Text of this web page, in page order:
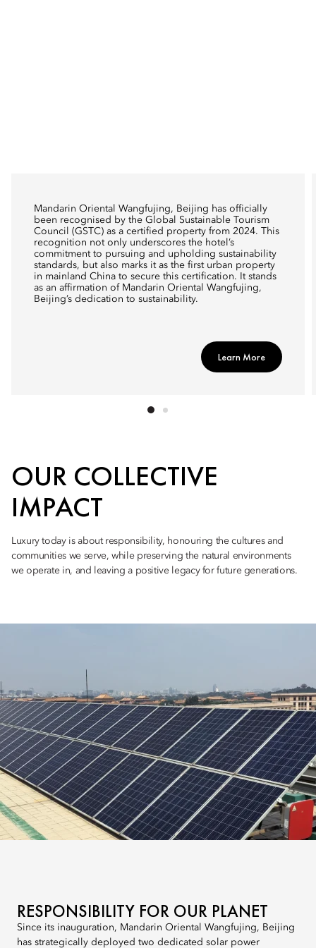
Mandarin Oriental Wangfujing, Beijing has officially
been recognised by the Global Sustainable Tourism
Council (GSTC) as a certified property from 2024. This
recognition not only underscores the hotel’s
commitment to pursuing and upholding sustainability
standards, but also marks it as the first urban property
in mainland China to secure this certification. It stands
as an affirmation of Mandarin Oriental Wangfujing,
Beijing’s dedication to sustainability.
Learn More
OUR COLLECTIVE
IMPACT
Luxury today is about responsibility, honouring the cultures and
communities we serve, while preserving the natural environments
we operate in, and leaving a positive legacy for future generations.
RESPONSIBILITY FOR OUR PLANET
Since its inauguration, Mandarin Oriental Wangfujing, Beijing
has strategically deployed two dedicated solar power